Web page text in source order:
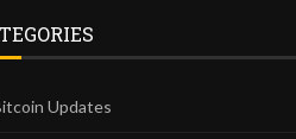
Updates